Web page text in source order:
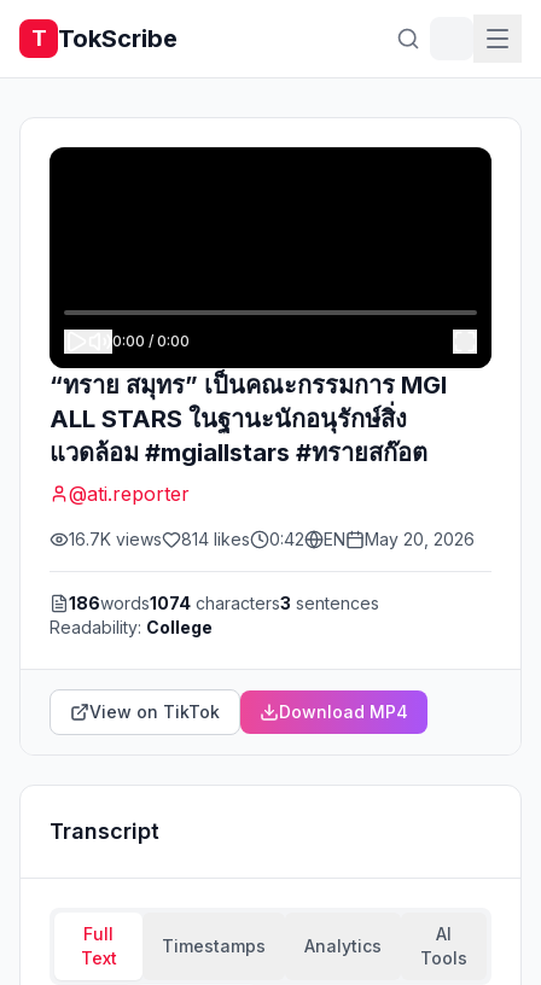
T TokScribe
0:00 / 0:00
“ทราย สมุทร” เป็นคณะกรรมการ MGI
ALL STARS ในฐานะนักอนุรักษ์สิ่ง
แวดล้อม #mgiallstars #ทรายสก๊อต
@ati.reporter
16.7K views 814 likes 0:42 EN May 20, 2026
186words1074 characters3 sentences
Readability: College
View on TikTok Download MP4
Transcript
Full
Text
Timestamps Analytics
AI
Tools